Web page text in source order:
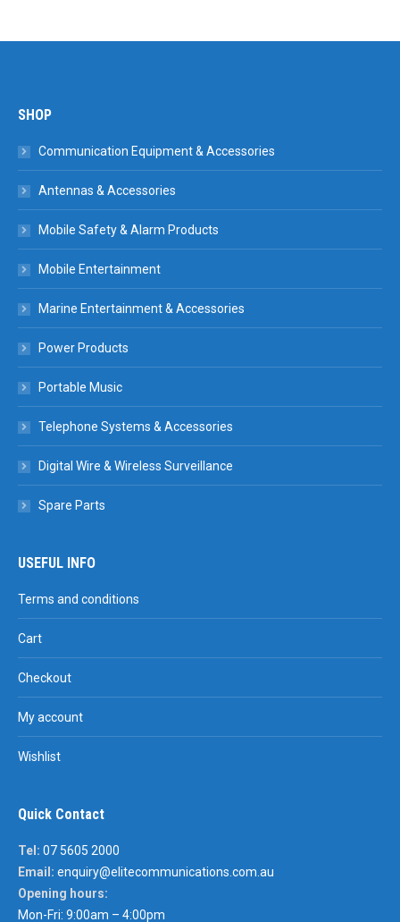
SHOP
Communication Equipment & Accessories
Antennas & Accessories
Mobile Safety & Alarm Products
Mobile Entertainment
Marine Entertainment & Accessories
Power Products
Portable Music
Telephone Systems & Accessories
Digital Wire & Wireless Surveillance
Spare Parts
USEFUL INFO
Terms and conditions
Cart
Checkout
My account
Wishlist
Quick Contact
Tel: 07 5605 2000
Email: enquiry@elitecommunications.com.au
Opening hours:
Mon-Fri: 9:00am – 4:00pm